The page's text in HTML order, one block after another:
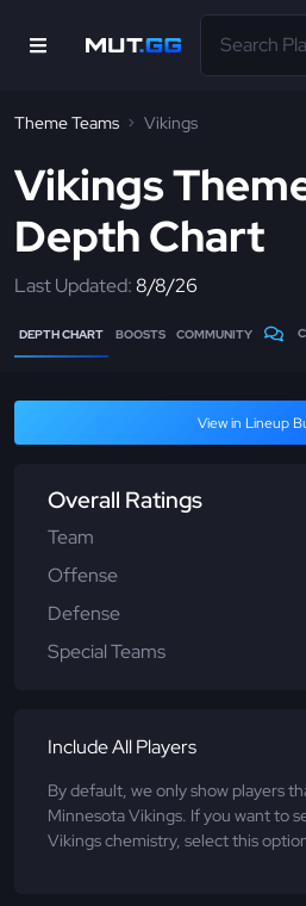
Theme Teams Vikings
Vikings
Depth Chart
Last Updated:8/8/26
DEPTH CHART BOOSTS COMMUNITY
View in Lineup
Overall Ratings
Team
Offense
Defense
Special Teams
Include All Players
By default, we only show players
Minnesota Vikings. If you want to
Vikings chemistry, select this